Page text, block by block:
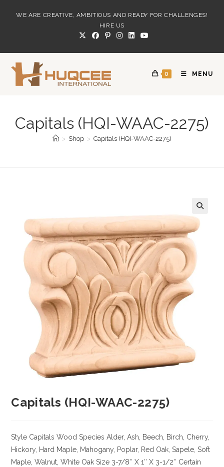
WE ARE CREATIVE, AMBITIOUS AND READY FOR CHALLENGES!
HIRE US
0 MENU
Capitals (HQI-WAAC-2275)
> Shop > Capitals (HQI-WAAC-2275)
Capitals (HQI-WAAC-2275)
Style Capitals Wood Species Alder, Ash, Beech, Birch, Cherry,
Hickory , Hard Maple, Mahogany, Poplar, Red Oak, Sapele, Soft
Maple, Walnut, White Oak Size 3-7/8″ X 1″ X 3-1/2″ Certain